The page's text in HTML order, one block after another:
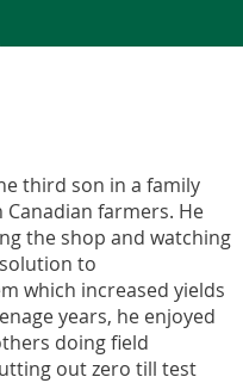
third son in a family
farmers. He
the shop and watching
to
which increased yields
years, he enjoyed
doing field
out zero till test